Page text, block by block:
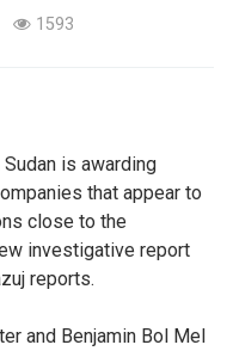
1593
is awarding
that appear to
close to the
investigative report
reports.
and Benjamin Bol Mel